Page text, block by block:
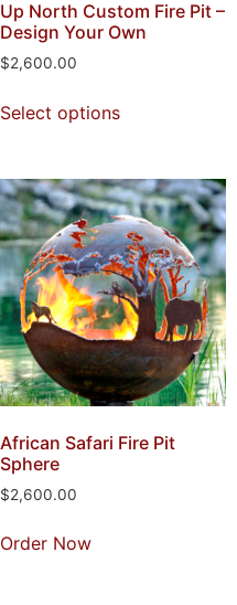
Up North Custom Fire Pit –
Design Your Own
$2,600.00
Select options
African Safari Fire Pit
Sphere
$2,600.00
Order Now